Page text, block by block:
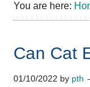
You are here:
Can Cat
01/10/2022 by pth